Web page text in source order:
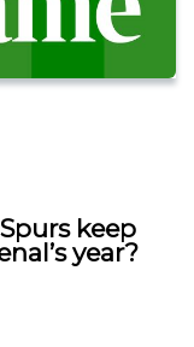
keep
year?